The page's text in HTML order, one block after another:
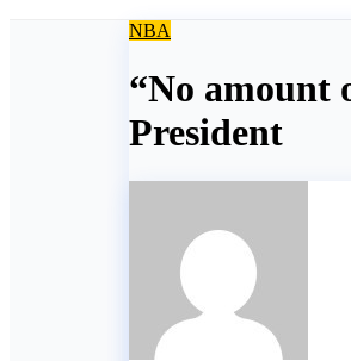
NBA
“No amount
President